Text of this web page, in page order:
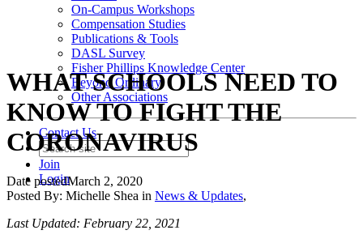
On-Campus Workshops
Compensation Studies
Publications & Tools
DASL Survey
Fisher Phillips Knowledge Center
Beyond Ordinary
Other Associations
Contact Us
Join
Login
WHAT SCHOOLS NEED TO
KNOW TO FIGHT THE
CORONAVIRUS
Date postedMarch 2, 2020
Posted By: Michelle Shea in News & Updates,
Last Updated: February 22, 2021